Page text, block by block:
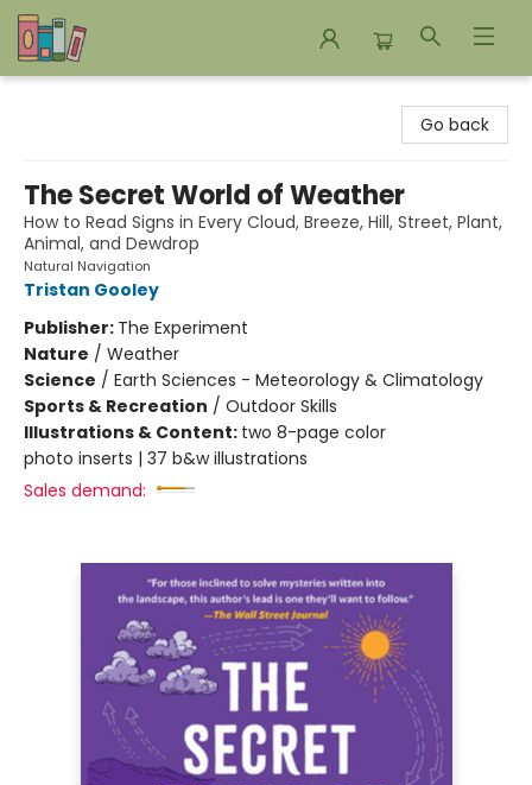
Go back
The Secret World of Weather
How to Read Signs in Every Cloud, Breeze, Hill, Street, Plant,
Animal, and Dewdrop
Natural Navigation
Tristan Gooley
Publisher: The Experiment
Nature / Weather
Science / Earth Sciences - Meteorology & Climatology
Sports & Recreation / Outdoor Skills
Illustrations & Content: two 8-page color
photo inserts | 37 b&w illustrations
Sales demand: